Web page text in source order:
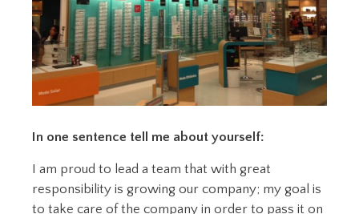
In one sentence tell me about yourself:
I am proud to lead a team that with great
responsibility is growing our company; my goal is
to take care of the company in order to pass it on